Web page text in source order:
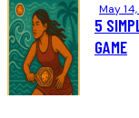
May
5
GAME